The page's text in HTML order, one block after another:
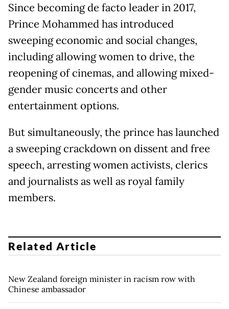
Since becoming de facto leader in 2017,
Prince Mohammed has introduced
sweeping economic and social changes,
including allowing women to drive, the
reopening of cinemas, and allowing mixed-
gender music concerts and other
entertainment options.
But simultaneously, the prince has launched
a sweeping crackdown on dissent and free
speech, arresting women activists, clerics
and journalists as well as royal family
members.
Related Article
New Zealand foreign minister in racism row with
Chinese ambassador